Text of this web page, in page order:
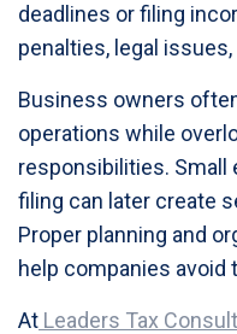
deadlines or filing
penalties, legal
Business owners
operations while
responsibilities. Small
filing can later create
Proper planning and
help companies avoid
At Leaders Tax